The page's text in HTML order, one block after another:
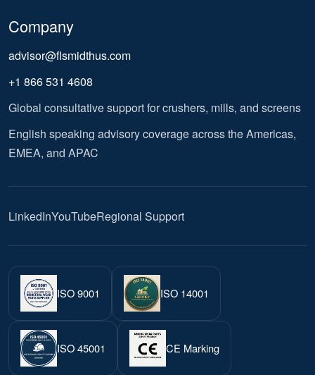
Company
advisor@flsmidthus.com
+1 866 531 4608
Global consultative support for crushers, mills, and screens
English speaking advisory coverage across the Americas,
EMEA, and APAC
LinkedInYouTubeRegional Support
ISO 9001 ISO 14001
ISO 45001 CE Marking